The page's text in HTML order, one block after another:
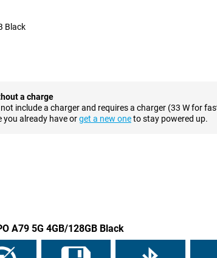
a problem at all, as the battery power of this phone is
quickly, so you don't have to leave your device on
Black
a charge
include a charger and requires a charger (33 W for
you already have orget a new oneto stay powered up.
A79 5G 4GB/128GB Black